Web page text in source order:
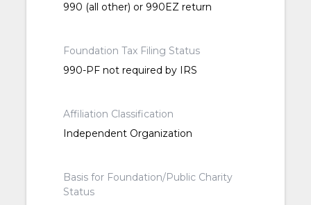
990 (all other) or 990EZ return
Foundation Tax Filing Status
990-PF not required by IRS
Affiliation Classification
Independent Organization
Basis for Foundation/Public Charity
Status